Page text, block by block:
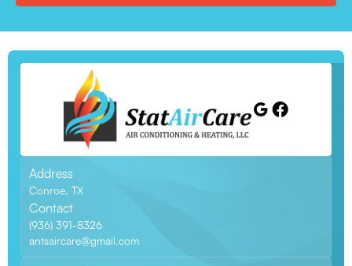
Address
Conroe, TX
Contact
(936) 391-8326
antsaircare@gmail.com